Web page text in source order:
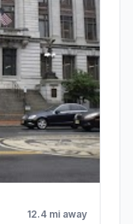
12.4 mi away